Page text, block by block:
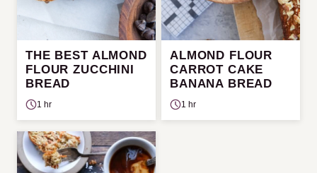
THE BEST ALMOND
FLOUR ZUCCHINI
BREAD
1 hr
ALMOND FLOUR
CARROT CAKE
BANANA BREAD
1 hr